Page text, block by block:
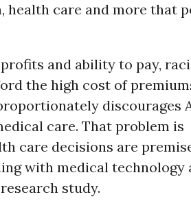
health care and more that
and ability to pay,
the high cost of
discourages
care. That problem is
care decisions are
with medical technology
study.